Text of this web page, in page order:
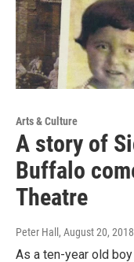
Arts & Culture
A story of
Buffalo
Theatre
Peter Hall , August 20, 2018
As a ten-year old